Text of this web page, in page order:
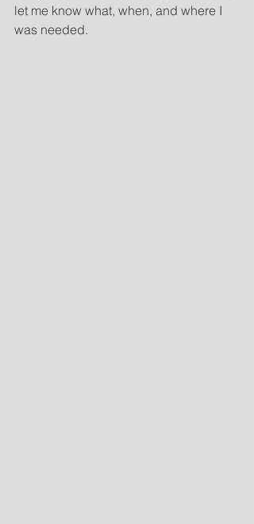
let me know what, when, and where I
was needed.